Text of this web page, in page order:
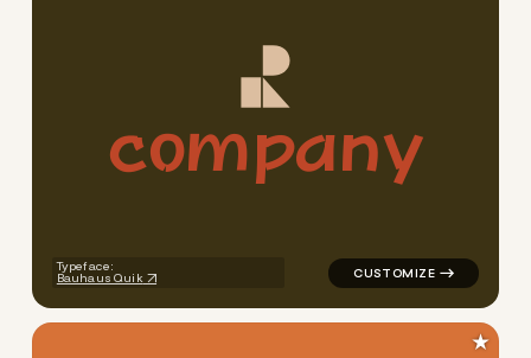
company
Typeface:
Bauhaus Quik
★